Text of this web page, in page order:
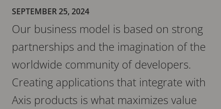
SEPTEMBER 25, 2024
Our business model is based on strong
partnerships and the imagination of the
worldwide community of developers.
Creating applications that integrate with
Axis products is what maximizes value